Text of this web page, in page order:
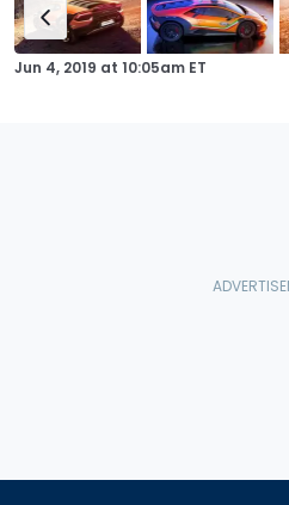
Jun 4, 2019 at 10:05am ET